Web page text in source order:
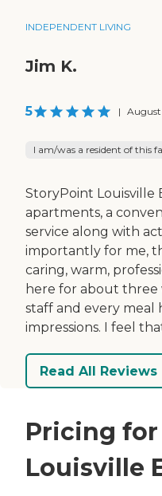
INDEPENDENT LIVING
Jim K.
5 |
I am/was a resident of this
StoryPoint Louisville
apartments, a
service along with
importantly for me,
caring, warm,
here for about three
staff and every meal
impressions. I feel
Read All Reviews
Pricing
Louisville